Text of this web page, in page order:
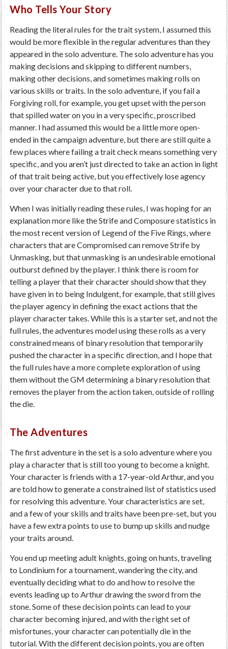
Who Tells Your Story
Reading the literal rules for the trait system, I assumed this
would be more flexible in the regular adventures than they
appeared in the solo adventure. The solo adventure has you
making decisions and skipping to different numbers,
making other decisions, and sometimes making rolls on
various skills or traits. In the solo adventure, if you fail a
Forgiving roll, for example, you get upset with the person
that spilled water on you in a very specific, proscribed
manner. I had assumed this would be a little more open-
ended in the campaign adventure, but there are still quite a
few places where failing a trait check means something very
specific, and you aren’t just directed to take an action in light
of that trait being active, but you effectively lose agency
over your character due to that roll.
When I was initially reading these rules, I was hoping for an
explanation more like the Strife and Composure statistics in
the most recent version of Legend of the Five Rings, where
characters that are Compromised can remove Strife by
Unmasking, but that unmasking is an undesirable emotional
outburst defined by the player. I think there is room for
telling a player that their character should show that they
have given in to being Indulgent, for example, that still gives
the player agency in defining the exact actions that the
player character takes. While this is a starter set, and not the
full rules, the adventures model using these rolls as a very
constrained means of binary resolution that temporarily
pushed the character in a specific direction, and I hope that
the full rules have a more complete exploration of using
them without the GM determining a binary resolution that
removes the player from the action taken, outside of rolling
the die.
The Adventures
The first adventure in the set is a solo adventure where you
play a character that is still too young to become a knight.
Your character is friends with a 17-year-old Arthur, and you
are told how to generate a constrained list of statistics used
for resolving this adventure. Your characteristics are set,
and a few of your skills and traits have been pre-set, but you
have a few extra points to use to bump up skills and nudge
your traits around.
You end up meeting adult knights, going on hunts, traveling
to Londinium for a tournament, wandering the city, and
eventually deciding what to do and how to resolve the
events leading up to Arthur drawing the sword from the
stone. Some of these decision points can lead to your
character becoming injured, and with the right set of
misfortunes, your character can potentially die in the
tutorial. With the different decision points, you are often